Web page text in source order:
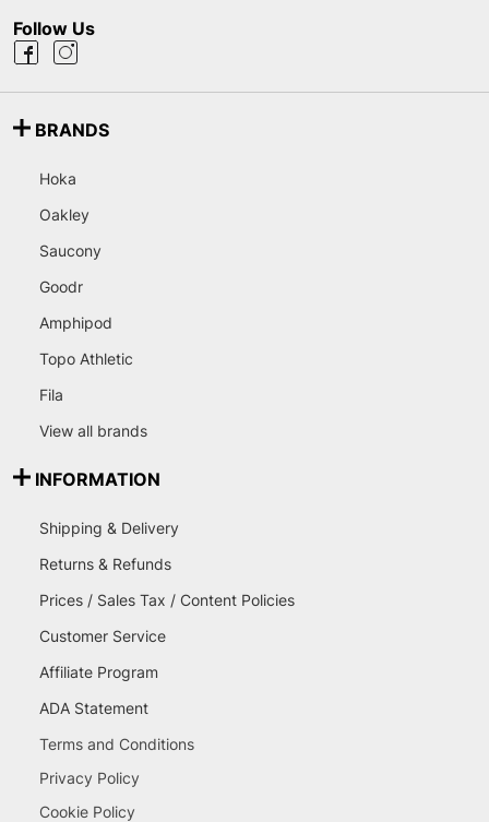
Follow Us
BRANDS
Hoka
Oakley
Saucony
Goodr
Amphipod
Topo Athletic
Fila
View all brands
INFORMATION
Shipping & Delivery
Returns & Refunds
Prices / Sales Tax / Content Policies
Customer Service
Affiliate Program
ADA Statement
Terms and Conditions
Privacy Policy
Cookie Policy